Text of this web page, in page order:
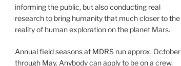
informing the public, but also conducting real
research to bring humanity that much closer to the
reality of human exploration on the planet Mars.
Annual field seasons at MDRS run approx. October
through May. Anybody can apply to be on a crew,